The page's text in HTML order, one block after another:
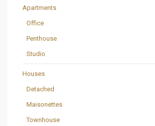
Apartments
Office
Penthouse
Studio
Houses
Detached
Maisonettes
Townhouse